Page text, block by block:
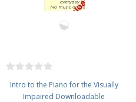
Intro to the Piano for the Visually
Impaired Downloadable